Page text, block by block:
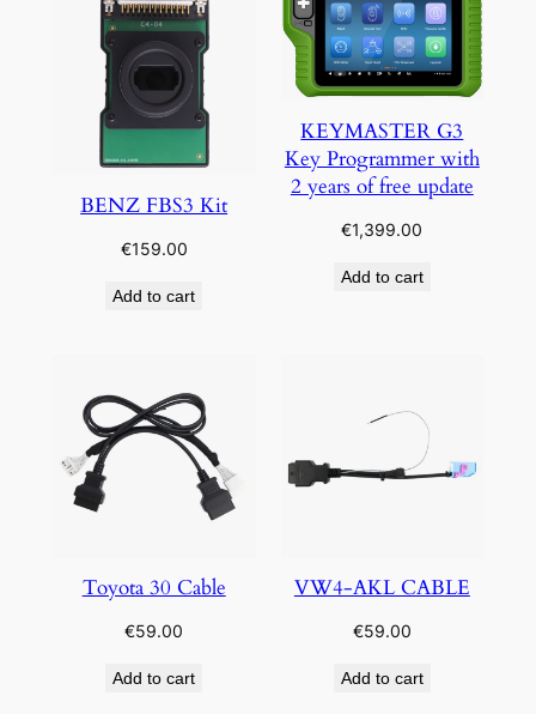
BENZ FBS3 Kit
€159.00
Add to cart
KEYMASTER G3
Key Programmer with
2 years of free update
€1,399.00
Add to cart
Toyota 30 Cable
€59.00
Add to cart
VW4-AKL CABLE
€59.00
Add to cart